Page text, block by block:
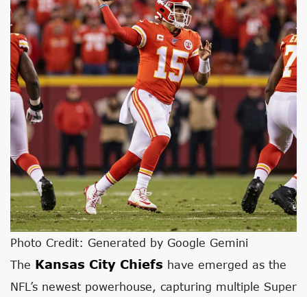
Photo Credit: Generated by Google Gemini
The Kansas City Chiefs have emerged as the
NFL’s newest powerhouse, capturing multiple Super